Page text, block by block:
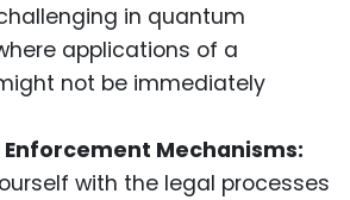
in quantum
applications of a
not be immediately
Mechanisms:
with the legal processes